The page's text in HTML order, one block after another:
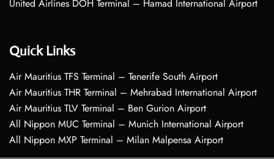
United Airlines DOH Terminal – Hamad International Airport
Quick Links
Air Mauritius TFS Terminal – Tenerife South Airport
Air Mauritius THR Terminal – Mehrabad International Airport
Air Mauritius TLV Terminal – Ben Gurion Airport
All Nippon MUC Terminal – Munich International Airport
All Nippon MXP Terminal – Milan Malpensa Airport